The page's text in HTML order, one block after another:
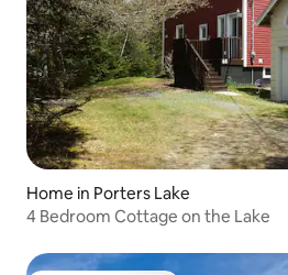
Home in Porters Lake
4 Bedroom Cottage on the Lake